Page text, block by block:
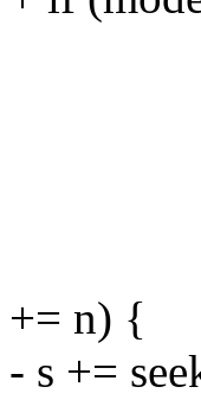
if
for (i =
+= n) {
- s +=